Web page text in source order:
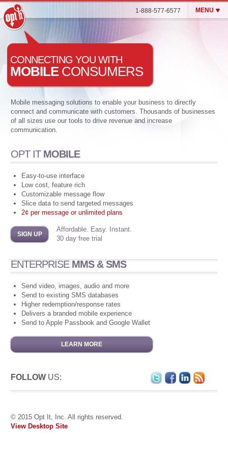
1-888-577-6577 MENU
Opt It Mobile (SMS)
Enterprise MMS & SMS
Blog
Contact Us
Login
CONNECTING YOU WITH
MOBILECONSUMERS
Mobile messaging solutions to enable your business to directly
connect and communicate with customers. Thousands of businesses
of all sizes use our tools to drive revenue and increase
communication.
OPT IT MOBILE
Easy-to-use interface
Low cost, feature rich
Customizable message flow
Slice data to send targeted messages
2¢ per message or unlimited plans
SIGN UP
Affordable. Easy. Instant.
30 day free trial
ENTERPRISEMMS & SMS
Send video, images, audio and more
Send to existing SMS databases
Higher redemption/response rates
Delivers a branded mobile experience
Send to Apple Passbook and Google Wallet
LEARN MORE
FOLLOW US:
© 2015 Opt It, Inc. All rights reserved.
View Desktop Site